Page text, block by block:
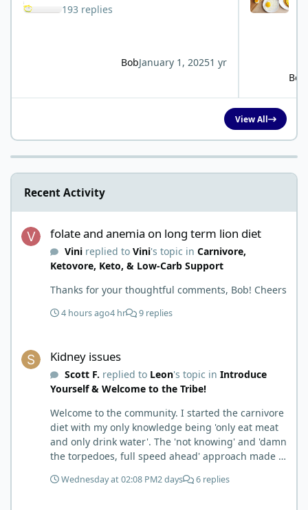
193 replies
BobJanuary 1, 20251 yr
Bob
View All
Recent Activity
folate and anemia on long term lion diet
Vinireplied to Vini's topic in Carnivore,
Ketovore, Keto, & Low-Carb Support
Thanks for your thoughtful comments, Bob! Cheers
4 hours ago4 hr 9 replies
Kidney issues
Scott F. replied to Leon's topic in Introduce
Yourself & Welcome to the Tribe!
Welcome to the community. I started the carnivore
diet with my only knowledge being 'only eat meat
and only drink water'. The 'not knowing' and 'damn
the torpedoes, full speed ahead' approach made it
wish I had found this group first, prepped some
Wednesday at 02:08 PM2 days 6 replies